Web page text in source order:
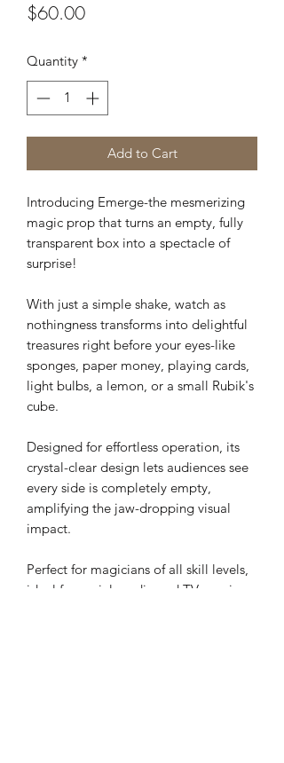
$60.00Price
Quantity *
Add to Cart
Introducing Emerge-the mesmerizing
magic prop that turns an empty, fully
transparent box into a spectacle of
surprise!
With just a simple shake, watch as
nothingness transforms into delightful
treasures right before your eyes-like
sponges, paper money, playing cards,
light bulbs, a lemon, or a small Rubik's
cube.
Designed for effortless operation, its
crystal-clear design lets audiences see
every side is completely empty,
amplifying the jaw-dropping visual
impact.
Perfect for magicians of all skill levels,
ideal for social media and TV magic.